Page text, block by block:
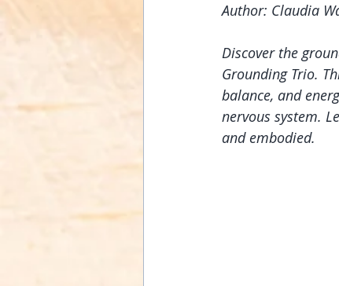
Author: Claudia
Discover the
Grounding Trio.
balance, and
nervous system.
and embodied.